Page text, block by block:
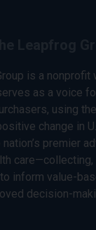
is a nonprofit
as a voice
using
change in
premier
care—collecting,
inform value-
decision-